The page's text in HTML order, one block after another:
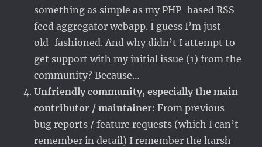
something as simple as my PHP-based RSS
feed aggregator webapp. I guess I’m just
old-fashioned. And why didn’t I attempt to
get support with my initial issue (1) from the
community? Because…
Unfriendly community, especially the main
contributor / maintainer: From previous
bug reports / feature requests (which I can’t
remember in detail) I remember the harsh